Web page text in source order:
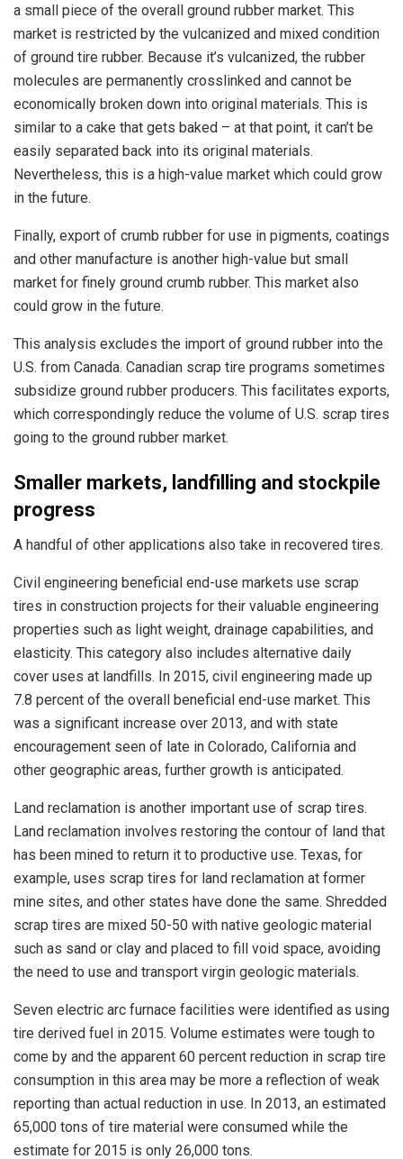
a small piece of the overall ground rubber market. This
market is restricted by the vulcanized and mixed condition
of ground tire rubber. Because it’s vulcanized, the rubber
molecules are permanently crosslinked and cannot be
economically broken down into original materials. This is
similar to a cake that gets baked – at that point, it can’t be
easily separated back into its original materials.
Nevertheless, this is a high-value market which could grow
in the future.
Finally, export of crumb rubber for use in pigments, coatings
and other manufacture is another high-value but small
market for finely ground crumb rubber. This market also
could grow in the future.
This analysis excludes the import of ground rubber into the
U.S. from Canada. Canadian scrap tire programs sometimes
subsidize ground rubber producers. This facilitates exports,
which correspondingly reduce the volume of U.S. scrap tires
going to the ground rubber market.
Smaller markets, landfilling and stockpile
progress
A handful of other applications also take in recovered tires.
Civil engineering beneficial end-use markets use scrap
tires in construction projects for their valuable engineering
properties such as light weight, drainage capabilities, and
elasticity. This category also includes alternative daily
cover uses at landfills. In 2015, civil engineering made up
7.8 percent of the overall beneficial end-use market. This
was a significant increase over 2013, and with state
encouragement seen of late in Colorado, California and
other geographic areas, further growth is anticipated.
Land reclamation is another important use of scrap tires.
Land reclamation involves restoring the contour of land that
has been mined to return it to productive use. Texas, for
example, uses scrap tires for land reclamation at former
mine sites, and other states have done the same. Shredded
scrap tires are mixed 50-50 with native geologic material
such as sand or clay and placed to fill void space, avoiding
the need to use and transport virgin geologic materials.
Seven electric arc furnace facilities were identified as using
tire derived fuel in 2015. Volume estimates were tough to
come by and the apparent 60 percent reduction in scrap tire
consumption in this area may be more a reflection of weak
reporting than actual reduction in use. In 2013, an estimated
65,000 tons of tire material were consumed while the
estimate for 2015 is only 26,000 tons.